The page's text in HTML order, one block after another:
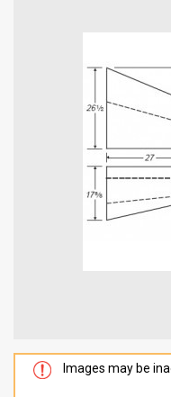
Images may be